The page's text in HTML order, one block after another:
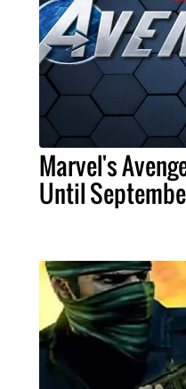
Marvel's
Until